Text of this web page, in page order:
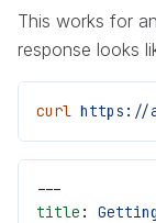
This works for
response looks
curl https://
---
title :